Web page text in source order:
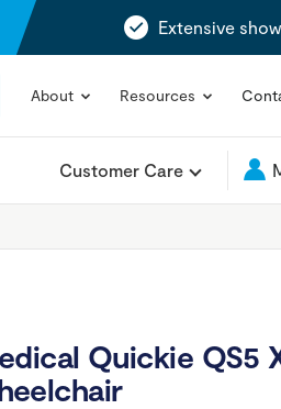
Extensive
About Resources
Customer Care
Quickie QS5